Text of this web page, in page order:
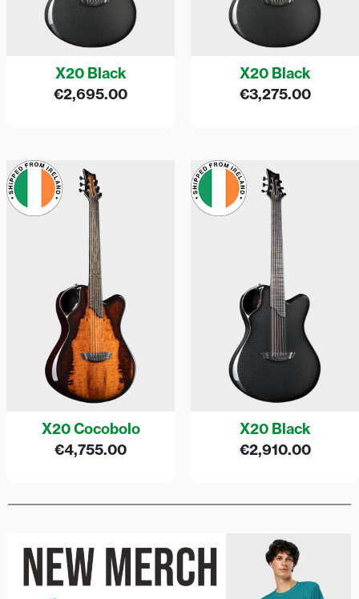
X20 Black
€2,695.00
X20 Black
€3,275.00
X20 Cocobolo
€4,755.00
X20 Black
€2,910.00